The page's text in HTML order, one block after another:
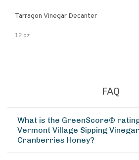
Tarragon Vinegar Decanter
12 oz
FAQ
What is the GreenScore®
Vermont Village Sipping Vinegar
Cranberries Honey?